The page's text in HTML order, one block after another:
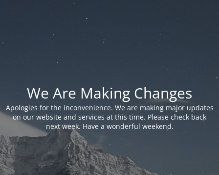
We Are Making Changes
Apologies for the inconvenience. We are making major updates
on our website and services at this time. Please check back
next week. Have a wonderful weekend.